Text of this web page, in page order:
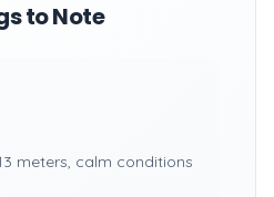
to Note
meters, calm conditions